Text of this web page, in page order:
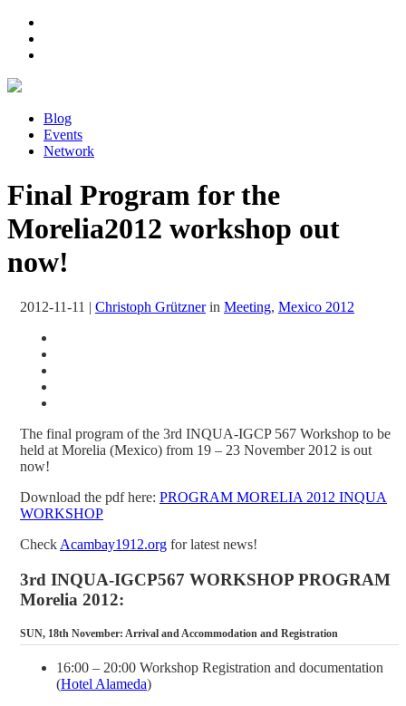
Blog
Events
Network
Final Program for the
Morelia2012 workshop out
now!
2012-11-11 | Christoph Grütznerin Meeting, Mexico 2012
The final program of the 3rd INQUA-IGCP 567 Workshop to be
held at Morelia (Mexico) from 19 – 23 November 2012 is out
now!
Download the pdf here: PROGRAM MORELIA 2012 INQUA
WORKSHOP
Check Acambay1912.org for latest news!
3rd INQUA-IGCP567 WORKSHOP PROGRAM
Morelia 2012:
SUN, 18th November: Arrival and Accommodation and Registration
16:00 – 20:00 Workshop Registration and documentation
(Hotel Alameda)